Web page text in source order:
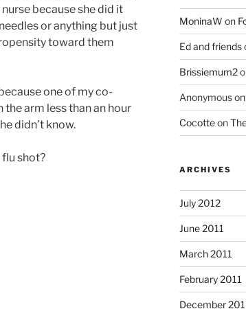
because she did it
or anything but just
toward them
one of my co-
arm less than an hour
didn’t know.
flu shot?
MoninaW on
Ed and friends
Brissiemum2
Anonymouson
Cocotteon
ARCHIVES
July 2012
June 2011
March 2011
February 2011
December